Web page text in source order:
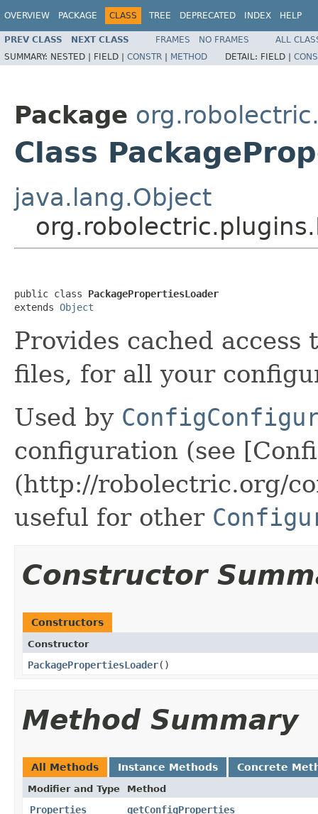
OVERVIEW PACKAGE CLASS TREE DEPRECATED INDEX HELP
PREV CLASS NEXT CLASS FRAMES NO FRAMES
ALL
SUMMARY: NESTED | FIELD | CONSTR | METHOD DETAIL: FIELD |
Package
Class
java.lang.Object
public class PackagePropertiesLoader
extends Object
Provides cached access
files, for all your
Used by
configuration (see
(http://robolectric.org/
useful for other
Constructor
Constructors
Constructor
PackagePropertiesLoader​()
Method Summary
All Methods Instance Methods Concrete
Modifier and Type Method
Properties getConfigProperties